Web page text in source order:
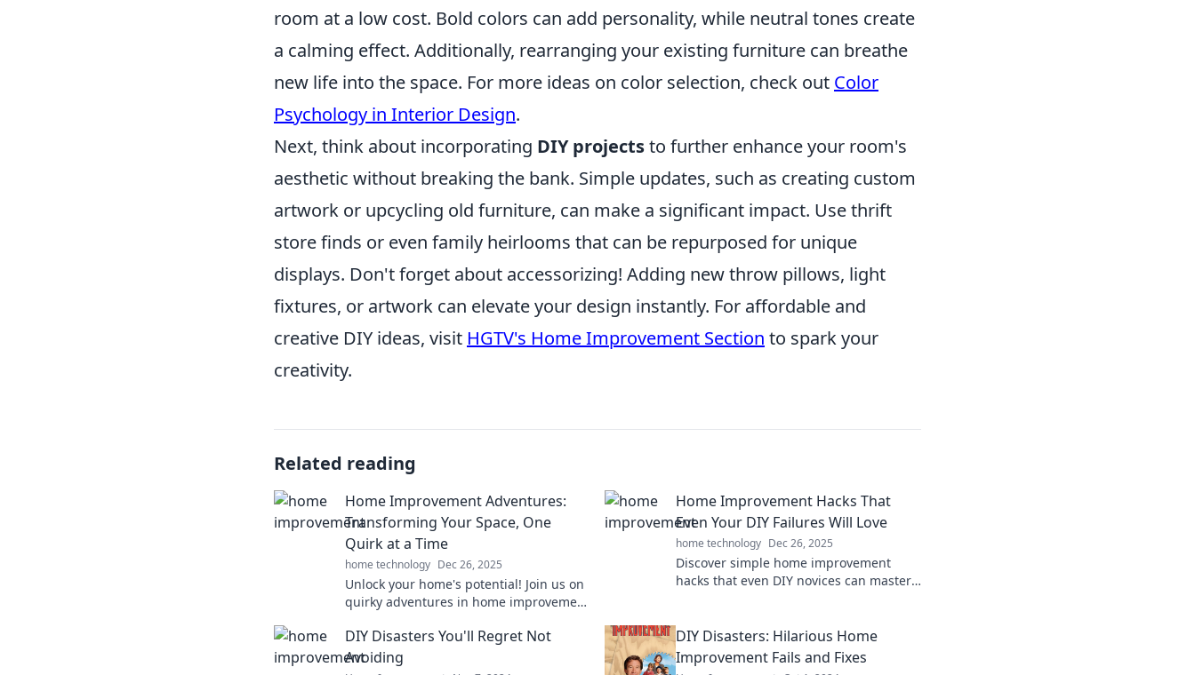
room at a low cost. Bold colors can add personality, while neutral tones create
a calming effect. Additionally, rearranging your existing furniture can breathe
new life into the space. For more ideas on color selection, check out Color
Psychology in Interior Design.
Next, think about incorporating DIY projectsto further enhance your room's
aesthetic without breaking the bank. Simple updates, such as creating custom
artwork or upcycling old furniture, can make a significant impact. Use thrift
store finds or even family heirlooms that can be repurposed for unique
displays. Don't forget about accessorizing! Adding new throw pillows, light
fixtures, or artwork can elevate your design instantly. For affordable and
creative DIY ideas, visit HGTV's Home Improvement Section to spark your
creativity.
Related reading
Home Improvement Adventures:
Transforming Your Space, One
Quirk at a Time
home technology Dec 26, 2025
Unlock your home's potential! Join us on
quirky adventures in home improvement
space today!
Home Improvement Hacks That
Even Your DIY Failures Will Love
home technology Dec 26, 2025
Discover simple home improvement
hacks that even DIY novices can master!
DIY Disasters You'll Regret Not
Avoiding
DIY Disasters: Hilarious Home
Improvement Fails and Fixes